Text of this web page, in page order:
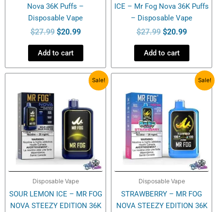
Nova 36K Puffs –
Disposable Vape
$27.99 $20.99
Add to cart
ICE – Mr Fog Nova 36K Puffs
– Disposable Vape
$27.99 $20.99
Add to cart
Sale!
Disposable Vape
SOUR LEMON ICE – MR FOG
NOVA STEEZY EDITION 36K
was:
$27.99.
Current
price
$20.99.
Sale!
Disposable Vape
STRAWBERRY – MR FOG
NOVA STEEZY EDITION 36K
was:
$27.99.
Current
price
$20.99.